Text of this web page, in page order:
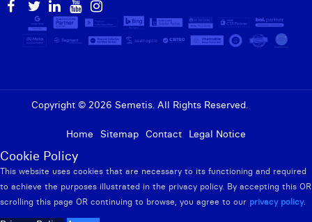
Copyright © 2026 Semetis. All Rights Reserved.
Home Sitemap Contact Legal Notice
Cookie Policy
This website uses cookies that are necessary to its functioning and required
to achieve the purposes illustrated in the privacy policy. By accepting this OR
scrolling this page OR continuing to browse, you agree to our privacy policy.